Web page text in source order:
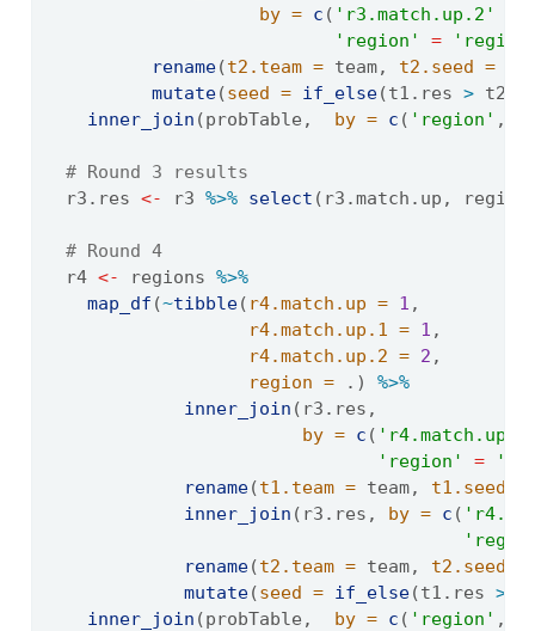
by = c ( 'r3.match.up.2'
'region'
=
rename(t2.team = team, t2.seed =
mutate(seed = if_else(t1.res >
inner_join (probTable, by = c ( 'region' ,
# Round 3 results
  r3.res
<- r3 %>% select (r3.match.up,
# Round 4
  r4
<- regions %>%
map_df (~tibble( r4.match.up = 1 ,
r4.match.up.1 = 1 ,
r4.match.up.2 = 2 ,
region = .) %>%
inner_join (r3.res,
by = c (
'region'
=
rename(t1.team = team, t1.seed =
inner_join (r3.res, by = c (
rename(t2.team = team, t2.seed =
mutate(seed = if_else(t1.res >
inner_join (probTable, by = c ( 'region' ,